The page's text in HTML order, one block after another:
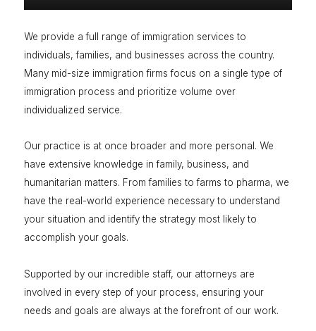
We provide a full range of immigration services to
individuals, families, and businesses across the country.
Many mid-size immigration firms focus on a single type of
immigration process and prioritize volume over
individualized service.
Our practice is at once broader and more personal. We
have extensive knowledge in family, business, and
humanitarian matters. From families to farms to pharma, we
have the real-world experience necessary to understand
your situation and identify the strategy most likely to
accomplish your goals.
Supported by our incredible staff, our attorneys are
involved in every step of your process, ensuring your
needs and goals are always at the forefront of our work.